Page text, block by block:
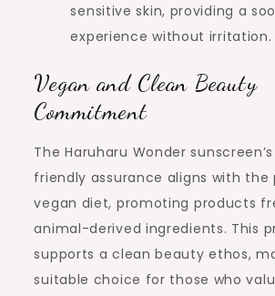
sensitive skin, providing a
experience without irritation.
Vegan and Clean Beauty
Commitment
The Haruharu Wonder
friendly assurance aligns with the
vegan diet, promoting products
animal-derived ingredients. This
supports a clean beauty ethos,
suitable choice for those who